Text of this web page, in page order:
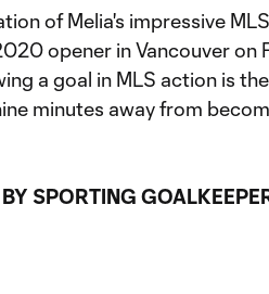
of Melia's impressive
opener in Vancouver on
a goal in MLS action is
minutes away from
SPORTING